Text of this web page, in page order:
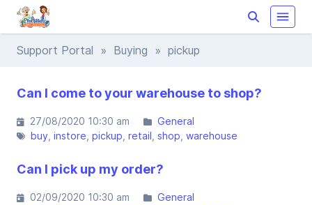
Support Portal » Buying » pickup
Can I come to your warehouse to shop?
27/08/2020 10:30 am
General
buy instore pickup retail shop warehouse
Can I pick up my order?
02/09/2020 10:30 am
General